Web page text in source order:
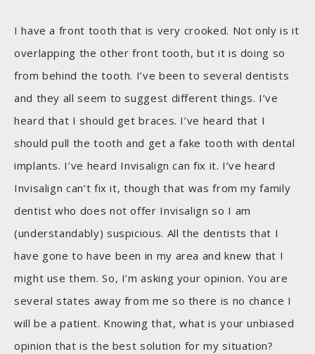
I have a front tooth that is very crooked. Not only is it
overlapping the other front tooth, but it is doing so
from behind the tooth. I’ve been to several dentists
and they all seem to suggest different things. I’ve
heard that I should get braces. I’ve heard that I
should pull the tooth and get a fake tooth with dental
implants. I’ve heard Invisalign can fix it. I’ve heard
Invisalign can’t fix it, though that was from my family
dentist who does not offer Invisalign so I am
(understandably) suspicious. All the dentists that I
have gone to have been in my area and knew that I
might use them. So, I’m asking your opinion. You are
several states away from me so there is no chance I
will be a patient. Knowing that, what is your unbiased
opinion that is the best solution for my situation?